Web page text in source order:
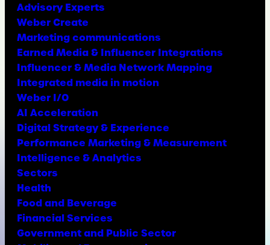
Advisory Experts
Weber Create
Marketing communications
Earned Media & Influencer Integrations
Influencer & Media Network Mapping
Integrated media in motion
Weber I/O
AI Acceleration
Digital Strategy & Experience
Performance Marketing & Measurement
Intelligence & Analytics
Sectors
Health
Food and Beverage
Financial Services
Government and Public Sector